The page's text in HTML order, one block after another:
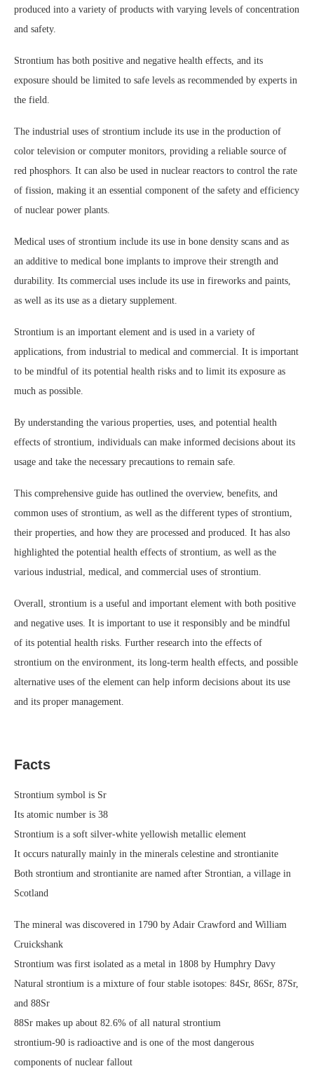
produced into a variety of products with varying levels of concentration
and safety.
Strontium has both positive and negative health effects, and its
exposure should be limited to safe levels as recommended by experts in
the field.
The industrial uses of strontium include its use in the production of
color television or computer monitors, providing a reliable source of
red phosphors. It can also be used in nuclear reactors to control the rate
of fission, making it an essential component of the safety and efficiency
of nuclear power plants.
Medical uses of strontium include its use in bone density scans and as
an additive to medical bone implants to improve their strength and
durability. Its commercial uses include its use in fireworks and paints,
as well as its use as a dietary supplement.
Strontium is an important element and is used in a variety of
applications, from industrial to medical and commercial. It is important
to be mindful of its potential health risks and to limit its exposure as
much as possible.
By understanding the various properties, uses, and potential health
effects of strontium, individuals can make informed decisions about its
usage and take the necessary precautions to remain safe.
This comprehensive guide has outlined the overview, benefits, and
common uses of strontium, as well as the different types of strontium,
their properties, and how they are processed and produced. It has also
highlighted the potential health effects of strontium, as well as the
various industrial, medical, and commercial uses of strontium.
Overall, strontium is a useful and important element with both positive
and negative uses. It is important to use it responsibly and be mindful
of its potential health risks. Further research into the effects of
strontium on the environment, its long-term health effects, and possible
alternative uses of the element can help inform decisions about its use
and its proper management.
Facts
Strontium symbol is Sr
Its atomic number is 38
Strontium is a soft silver-white yellowish metallic element
It occurs naturally mainly in the minerals celestine and strontianite
Both strontium and strontianite are named after Strontian, a village in
Scotland
The mineral was discovered in 1790 by Adair Crawford and William
Cruickshank
Strontium was first isolated as a metal in 1808 by Humphry Davy
Natural strontium is a mixture of four stable isotopes: 84Sr, 86Sr, 87Sr,
and 88Sr
88Sr makes up about 82.6% of all natural strontium
strontium-90 is radioactive and is one of the most dangerous
components of nuclear fallout